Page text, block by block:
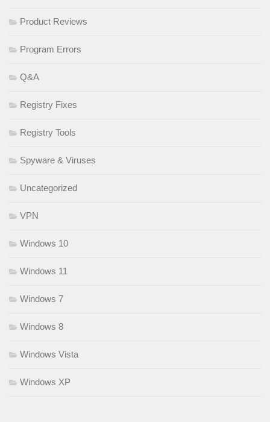
Product Reviews
Program Errors
Q&A
Registry Fixes
Registry Tools
Spyware & Viruses
Uncategorized
VPN
Windows 10
Windows 11
Windows 7
Windows 8
Windows Vista
Windows XP